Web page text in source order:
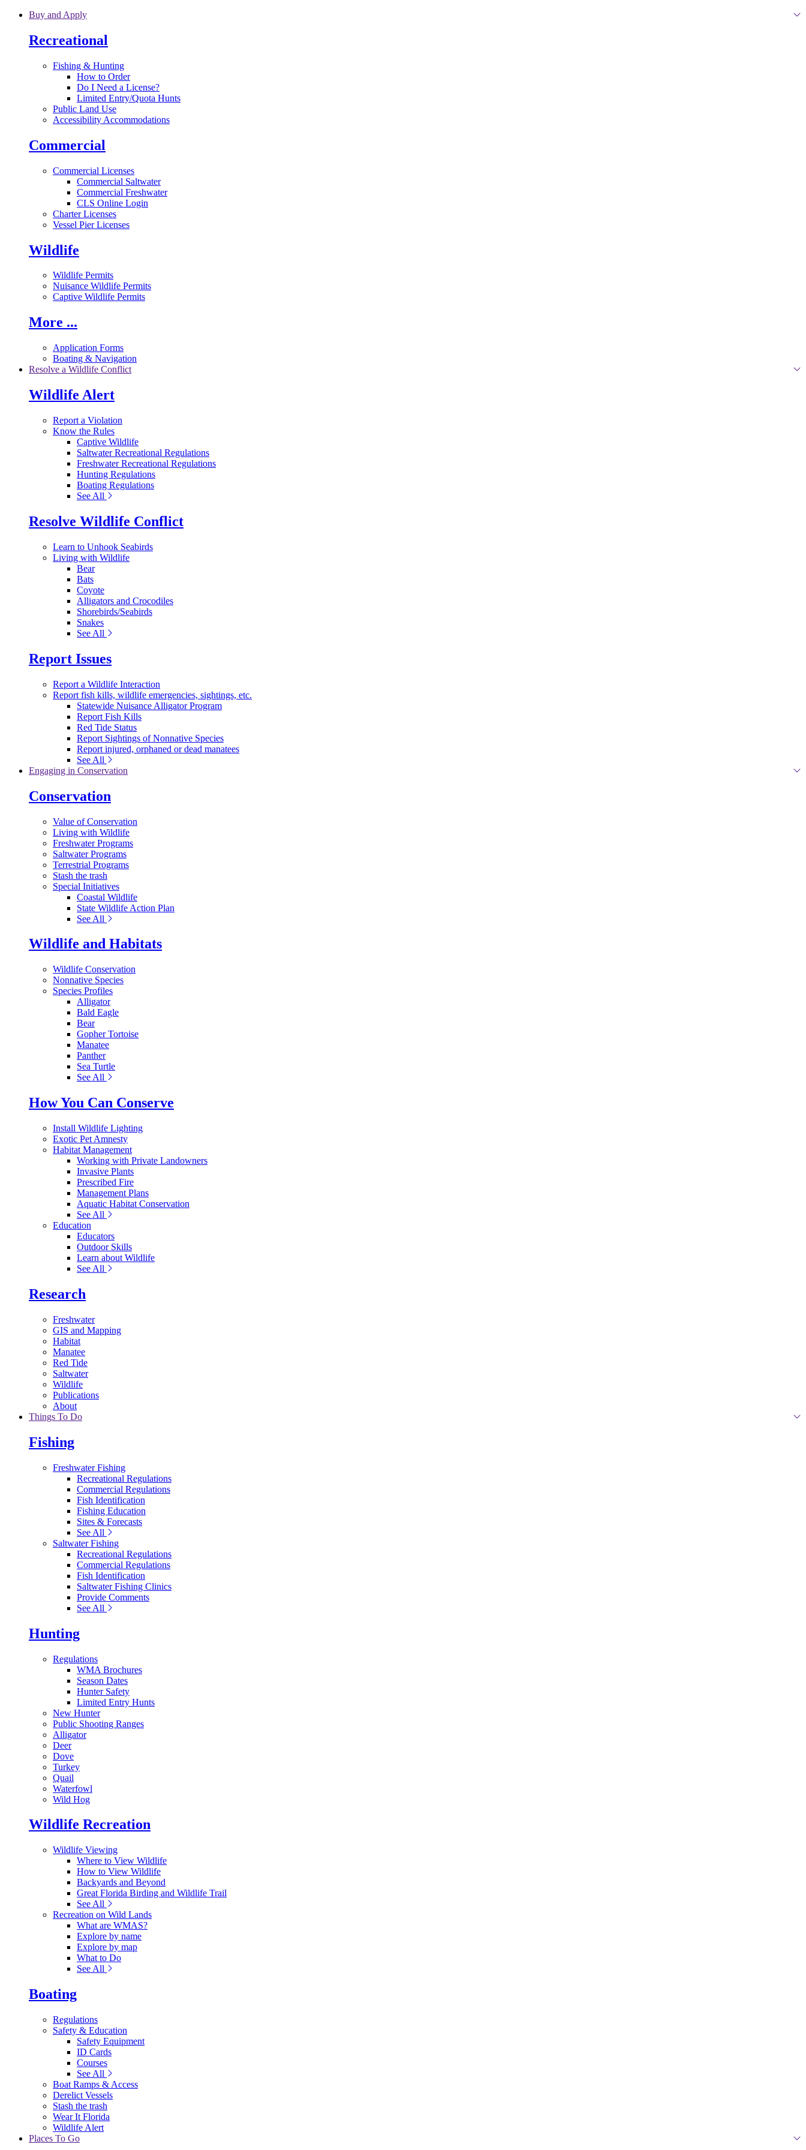
Skip to main content
Buy and Apply
Recreational
Fishing & Hunting
How to Order
Do I Need a License?
Limited Entry/Quota Hunts
Public Land Use
Accessibility Accommodations
Commercial
Commercial Licenses
Commercial Saltwater
Commercial Freshwater
CLS Online Login
Charter Licenses
Vessel Pier Licenses
Wildlife
Wildlife Permits
Nuisance Wildlife Permits
Captive Wildlife Permits
More ...
Application Forms
Boating & Navigation
Resolve a Wildlife Conflict
Wildlife Alert
Report a Violation
Know the Rules
Captive Wildlife
Saltwater Recreational Regulations
Freshwater Recreational Regulations
Hunting Regulations
Boating Regulations
See All
Resolve Wildlife Conflict
Learn to Unhook Seabirds
Living with Wildlife
Bear
Bats
Coyote
Alligators and Crocodiles
Shorebirds/Seabirds
Snakes
See All
Report Issues
Report a Wildlife Interaction
Report fish kills, wildlife emergencies, sightings, etc.
Statewide Nuisance Alligator Program
Report Fish Kills
Red Tide Status
Report Sightings of Nonnative Species
Report injured, orphaned or dead manatees
See All
Engaging in Conservation
Conservation
Value of Conservation
Living with Wildlife
Freshwater Programs
Saltwater Programs
Terrestrial Programs
Stash the trash
Special Initiatives
Coastal Wildlife
State Wildlife Action Plan
See All
Wildlife and Habitats
Wildlife Conservation
Nonnative Species
Species Profiles
Alligator
Bald Eagle
Bear
Gopher Tortoise
Manatee
Panther
Sea Turtle
See All
How You Can Conserve
Install Wildlife Lighting
Exotic Pet Amnesty
Habitat Management
Working with Private Landowners
Invasive Plants
Prescribed Fire
Management Plans
Aquatic Habitat Conservation
See All
Education
Educators
Outdoor Skills
Learn about Wildlife
See All
Research
Freshwater
GIS and Mapping
Habitat
Manatee
Red Tide
Saltwater
Wildlife
Publications
About
Things To Do
Fishing
Freshwater Fishing
Recreational Regulations
Commercial Regulations
Fish Identification
Fishing Education
Sites & Forecasts
See All
Saltwater Fishing
Recreational Regulations
Commercial Regulations
Fish Identification
Saltwater Fishing Clinics
Provide Comments
See All
Hunting
Regulations
WMA Brochures
Season Dates
Hunter Safety
Limited Entry Hunts
New Hunter
Public Shooting Ranges
Alligator
Deer
Dove
Turkey
Quail
Waterfowl
Wild Hog
Wildlife Recreation
Wildlife Viewing
Where to View Wildlife
How to View Wildlife
Backyards and Beyond
Great Florida Birding and Wildlife Trail
See All
Recreation on Wild Lands
What are WMAS?
Explore by name
Explore by map
What to Do
See All
Boating
Regulations
Safety & Education
Safety Equipment
ID Cards
Courses
See All
Boat Ramps & Access
Derelict Vessels
Stash the trash
Wear It Florida
Wildlife Alert
Places To Go